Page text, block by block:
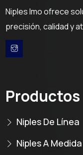
Niples Imo ofrece
precisión, calidad y
Productos
Niples De Línea
Niples A Medida